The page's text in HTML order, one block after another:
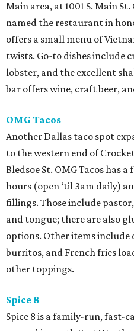
Main area, at 1001 S. Main
named the restaurant in
offers a small menu of
twists. Go-to dishes include
lobster, and the excellent
bar offers wine, craft beer,
OMG Tacos
Another Dallas taco spot
to the western end of
Bledsoe St. OMG Tacos has
hours (open ‘til 3am daily)
fillings. Those include
and tongue; there are also
options. Other items include
burritos, and French fries
other toppings.
Spice 8
Spice 8 is a family-run, fast-